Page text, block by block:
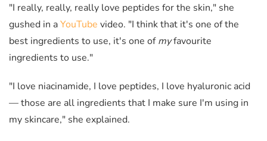
"I really, really, really love peptides for the skin," she
gushed in aYouTube video. "I think that it's one of the
best ingredients to use, it's one ofmyfavourite
ingredients to use."
"I love niacinamide, I love peptides, I love hyaluronic acid
— those are all ingredients that I make sure I'm using in
my skincare," she explained.